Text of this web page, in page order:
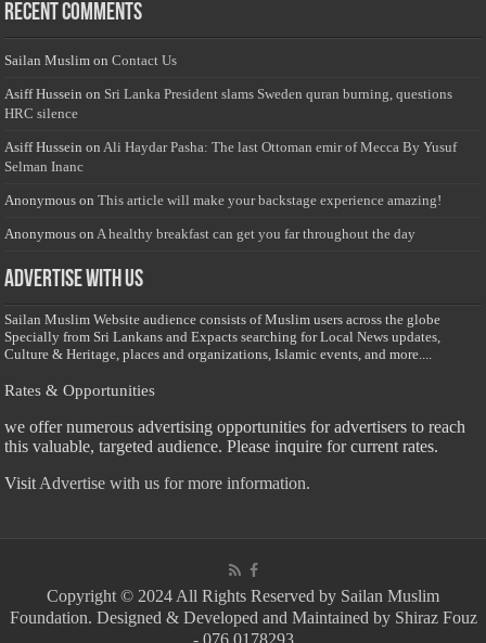
Recent Comments
Sailan Muslim onContact Us
Asiff Hussein on Sri Lanka President slams Sweden quran burning, questions
HRC silence
Asiff Hussein onAli Haydar Pasha: The last Ottoman emir of Mecca By Yusuf
Selman Inanc
Anonymous onThis article will make your backstage experience amazing!
Anonymous onA healthy breakfast can get you far throughout the day
Advertise with us
Sailan Muslim Website audience consists of Muslim users across the globe
Specially from Sri Lankans and Expacts searching for Local News updates,
Culture & Heritage, places and organizations, Islamic events, and more....
Rates & Opportunities
we offer numerous advertising opportunities for advertisers to reach
this valuable, targeted audience. Please inquire for current rates.
Visit Advertise with us for more information.
Copyright © 2024 All Rights Reserved by Sailan Muslim
Foundation. Designed & Developed and Maintained by Shiraz Fouz